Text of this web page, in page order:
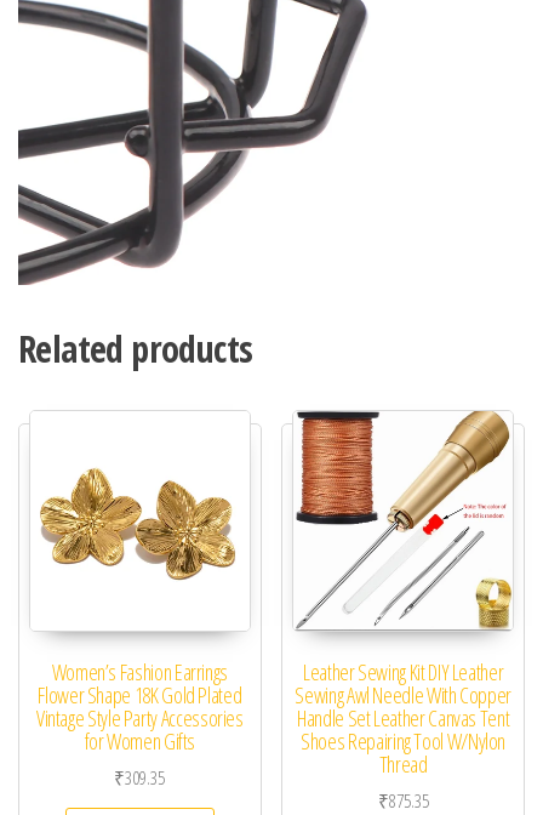
Related products
Women’s Fashion Earrings
Flower Shape 18K Gold Plated
Vintage Style Party Accessories
for Women Gifts
₹309.35
Leather Sewing Kit DIY Leather
Sewing Awl Needle With Copper
Handle Set Leather Canvas Tent
Shoes Repairing Tool W/Nylon
Thread
₹875.35